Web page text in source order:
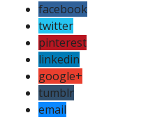
facebook
twitter
pinterest
linkedin
google+
tumblr
email